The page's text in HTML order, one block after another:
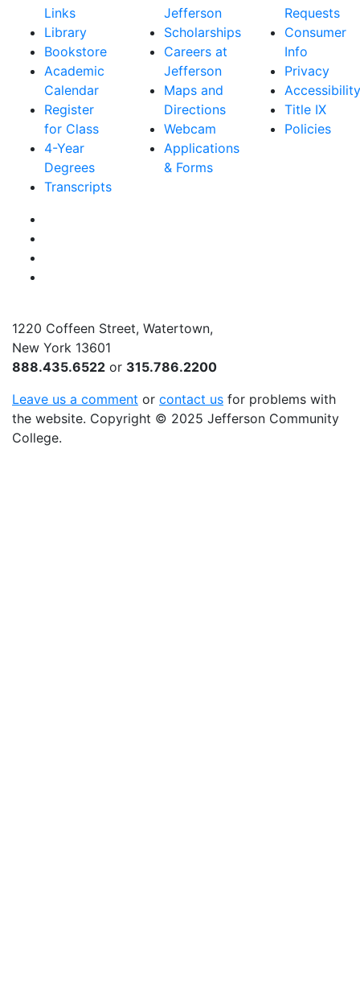
Links
Library
Bookstore
Academic
Calendar
Register
for Class
4-Year
Degrees
Transcripts
Jefferson
Scholarships
Careers at
Jefferson
Maps and
Directions
Webcam
Applications
& Forms
Requests
Consumer
Info
Privacy
Accessibility
Title IX
Policies
1220 Coffeen Street, Watertown,
New York 13601
888.435.6522 or 315.786.2200
Leave us a comment or contact us for problems with
the website. Copyright © 2025 Jefferson Community
College.